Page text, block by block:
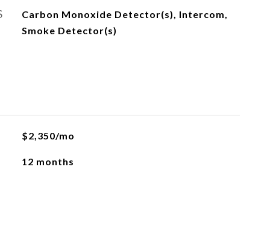
Carbon Monoxide Detector(s), Intercom,
Smoke Detector(s)
$2,350/mo
12 months